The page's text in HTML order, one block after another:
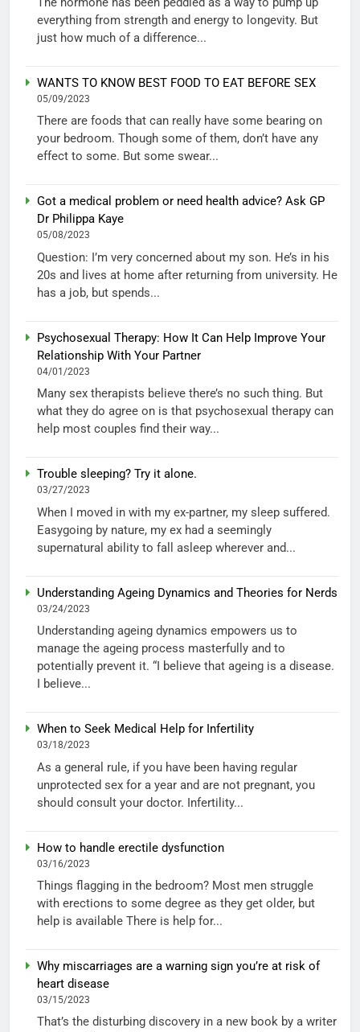
everything from strength and energy to longevity. But
just how much of a difference...
WANTS TO KNOW BEST FOOD TO EAT BEFORE SEX
05/09/2023
There are foods that can really have some bearing on
your bedroom. Though some of them, don’t have any
effect to some. But some swear...
Got a medical problem or need health advice? Ask GP
Dr Philippa Kaye
05/08/2023
Question: I’m very concerned about my son. He’s in his
20s and lives at home after returning from university. He
has a job, but spends...
Psychosexual Therapy: How It Can Help Improve Your
Relationship With Your Partner
04/01/2023
Many sex therapists believe there’s no such thing. But
what they do agree on is that psychosexual therapy can
help most couples find their way...
Trouble sleeping? Try it alone.
03/27/2023
When I moved in with my ex-partner, my sleep suffered.
Easygoing by nature, my ex had a seemingly
supernatural ability to fall asleep wherever and...
Understanding Ageing Dynamics and Theories for Nerds
03/24/2023
Understanding ageing dynamics empowers us to
manage the ageing process masterfully and to
potentially prevent it. “I believe that ageing is a disease.
I believe...
When to Seek Medical Help for Infertility
03/18/2023
As a general rule, if you have been having regular
unprotected sex for a year and are not pregnant, you
should consult your doctor. Infertility...
How to handle erectile dysfunction
03/16/2023
Things flagging in the bedroom? Most men struggle
with erections to some degree as they get older, but
help is available There is help for...
Why miscarriages are a warning sign you’re at risk of
heart disease
03/15/2023
That’s the disturbing discovery in a new book by a writer